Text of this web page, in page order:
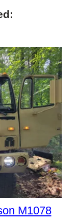
M1078